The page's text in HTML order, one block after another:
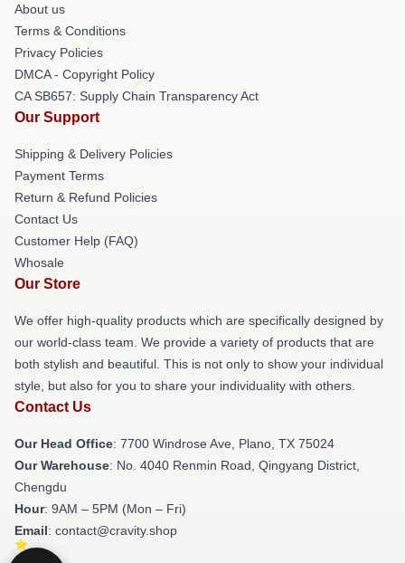
About us
Terms & Conditions
Privacy Policies
DMCA - Copyright Policy
CA SB657: Supply Chain Transparency Act
Our Support
Shipping & Delivery Policies
Payment Terms
Return & Refund Policies
Contact Us
Customer Help (FAQ)
Whosale
Our Store
We offer high-quality products which are specifically designed by
our world-class team. We provide a variety of products that are
both stylish and beautiful. This is not only to show your individual
style, but also for you to share your individuality with others.
Contact Us
Our Head Office: 7700 Windrose Ave, Plano, TX 75024
Our Warehouse: No. 4040 Renmin Road, Qingyang District,
Chengdu
Hour: 9AM – 5PM (Mon – Fri)
Email: contact@cravity.shop